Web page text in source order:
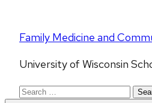
Family Medicine and
University of Wisconsin
Search